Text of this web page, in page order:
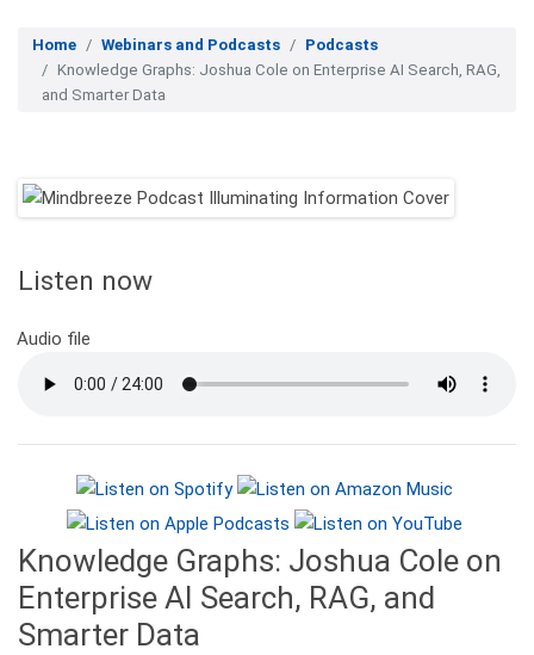
Home Webinars and Podcasts
Podcasts
Knowledge Graphs: Joshua Cole on Enterprise AI Search, RAG,
and Smarter Data
Listen now
Audio file
Knowledge Graphs: Joshua Cole on
Enterprise AI Search, RAG, and
Smarter Data